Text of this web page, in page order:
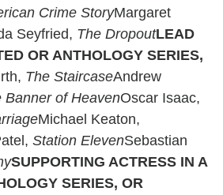
Crime StoryMargaret
Seyfried, The DropoutLEAD
OR ANTHOLOGY SERIES,
The StaircaseAndrew
Banner of HeavenOscar Isaac,
Michael Keaton,
Station ElevenSebastian
SUPPORTING ACTRESS IN A
SERIES, OR